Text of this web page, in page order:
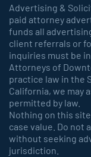
Advertising &
paid attorney
funds all
client referrals or
inquiries must be
Attorneys of
practice law in the
California, we may
permitted by law.
Nothing on this
case value. Do not
without seeking
jurisdiction.